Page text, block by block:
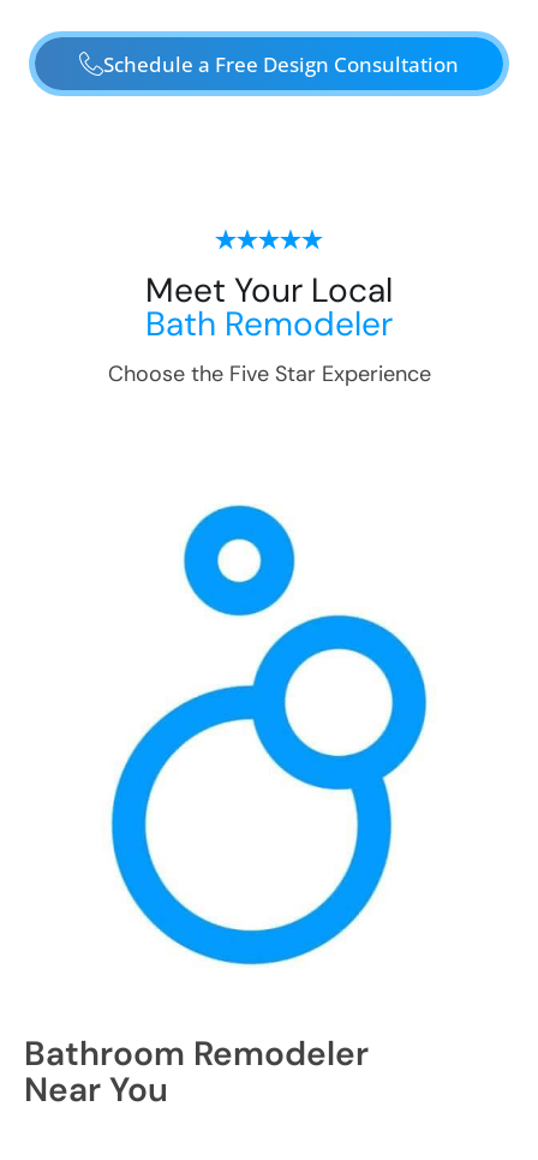
Schedule a Free Design Consultation
Meet Your Local
Bath Remodeler
Choose the Five Star Experience
Bathroom Remodeler
Near You